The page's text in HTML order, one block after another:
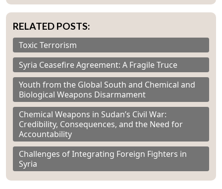
RELATED POSTS:
Toxic Terrorism
Syria Ceasefire Agreement: A Fragile Truce
Youth from the Global South and Chemical and
Biological Weapons Disarmament
Chemical Weapons in Sudan’s Civil War:
Credibility, Consequences, and the Need for
Accountability
Challenges of Integrating Foreign Fighters in
Syria